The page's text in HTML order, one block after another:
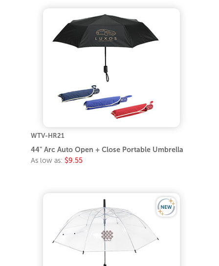
WTV-HR21
44" Arc Auto Open + Close Portable Umbrella
As low as: $9.55